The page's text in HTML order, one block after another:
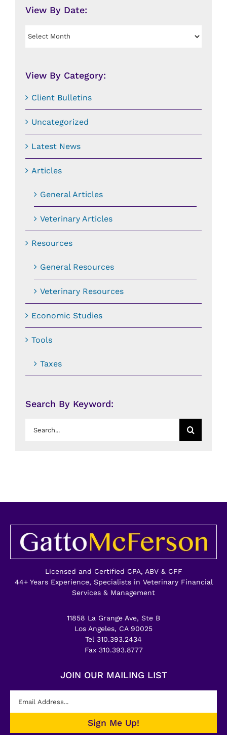
View By Date:
View
View By Category:
Client Bulletins
Uncategorized
Latest News
Articles
General Articles
Veterinary Articles
Resources
General Resources
Veterinary Resources
Economic Studies
Tools
Taxes
Search By Keyword:
Search
Licensed and Certified CPA, ABV & CFF
44+ Years Experience, Specialists in Veterinary Financial
Services & Management
11858 La Grange Ave, Ste B
Los Angeles, CA 90025
Tel 310.393.2434
Fax 310.393.8777
JOIN OUR MAILING LIST